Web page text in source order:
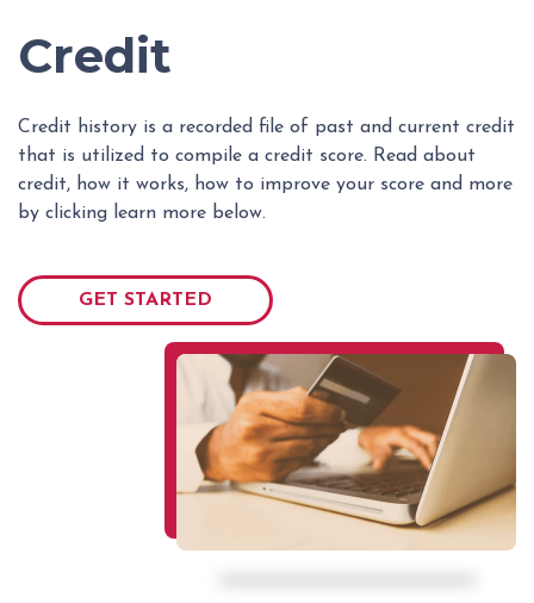
Credit
Credit history is a recorded file of past and current credit
that is utilized to compile a credit score. Read about
credit, how it works, how to improve your score and more
by clicking learn more below.
GET STARTED